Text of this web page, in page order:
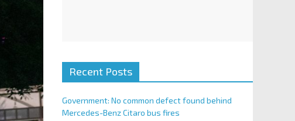
Recent Posts
Government: No common defect found behind
Mercedes-Benz Citaro bus fires